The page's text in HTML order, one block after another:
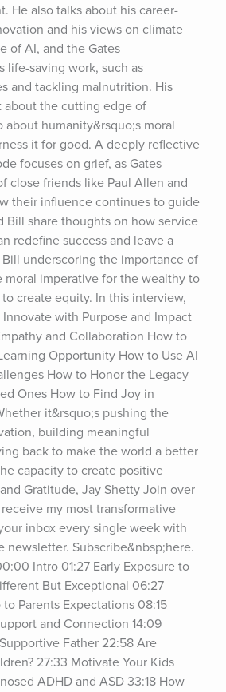
He also talks about his career-
and his views on climate
of AI, and the Gates
life-saving work, such as
and tackling malnutrition. His
about the cutting edge of
humanity&rsquo;s moral
it for good. A deeply reflective
focuses on grief, as Gates
close friends like Paul Allen and
their influence continues to guide
Bill share thoughts on how service
redefine success and leave a
underscoring the importance of
moral imperative for the wealthy to
create equity. In this interview,
with Purpose and Impact
and Collaboration How to
Opportunity How to Use AI
How to Honor the Legacy
Ones How to Find Joy in
it&rsquo;s pushing the
building meaningful
back to make the world a better
capacity to create positive
Gratitude, Jay Shetty Join over
my most transformative
inbox every single week with
newsletter. Subscribe&nbsp;here.
Intro 01:27 Early Exposure to
But Exceptional 06:27
Parents Expectations 08:15
and Connection 14:09
Father 22:58 Are
27:33 Motivate Your Kids
ADHD and ASD 33:18 How